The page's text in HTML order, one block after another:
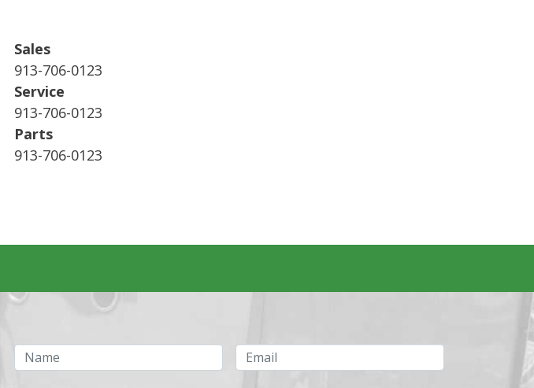
Sales
913-706-0123
Service
913-706-0123
Parts
913-706-0123
Name Email